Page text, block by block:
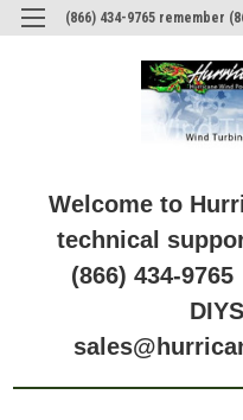
(866) 434-9765 remember
Welcome to
technical
(866) 434-